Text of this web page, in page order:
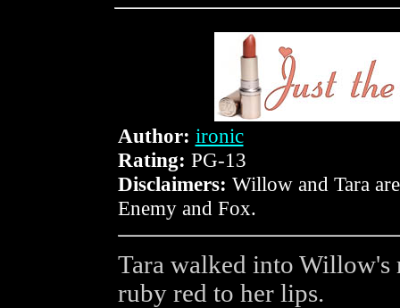
Author: ironic
Rating: PG-13
Disclaimers: Willow and Tara
Enemy and Fox.
Tara walked into
ruby red to her lips.